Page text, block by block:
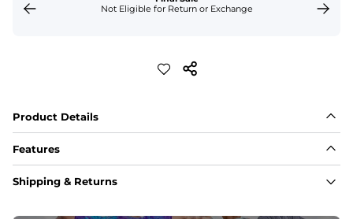
Not Eligible for Return or Exchange
Product Details
Features
Fit
Shipping & Returns